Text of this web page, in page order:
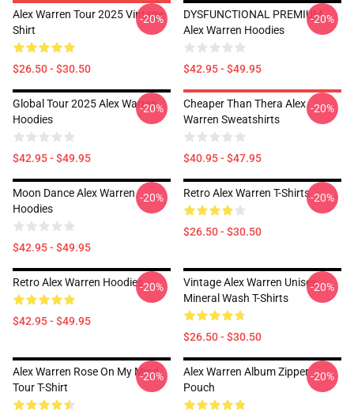
Alex Warren Tour 2025 Vintage
Shirt
$26.50 - $30.50
-20%
DYSFUNCTIONAL PREMIUM
Alex Warren Hoodies
$42.95 - $49.95
-20%
Global Tour 2025 Alex Warren
Hoodies
$42.95 - $49.95
-20%
Cheaper Than Thera Alex
Warren Sweatshirts
$40.95 - $47.95
-20%
Moon Dance Alex Warren
Hoodies
$42.95 - $49.95
-20% Retro Alex Warren T-Shirts
$26.50 - $30.50
-20%
Retro Alex Warren Hoodies
$42.95 - $49.95
-20%
Vintage Alex Warren Unisex
Mineral Wash T-Shirts
$26.50 - $30.50
-20%
Alex Warren Rose On My Mind
Tour T-Shirt
-20%
Alex Warren Album Zipper
Pouch
-20%